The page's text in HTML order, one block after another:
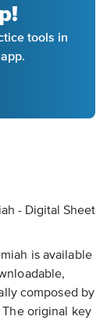
tools in
- Digital Sheet
is available
composed by
The original key